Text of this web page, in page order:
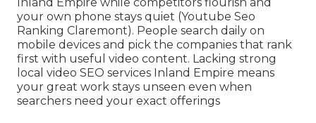
your own phone stays quiet (Youtube Seo
Ranking Claremont). People search daily on
mobile devices and pick the companies that rank
first with useful video content. Lacking strong
local video SEO services Inland Empire means
your great work stays unseen even when
searchers need your exact offerings